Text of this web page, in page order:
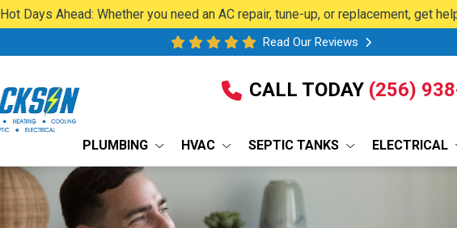
Hot Days Ahead: Whether you need an AC repair, tune-up, or replacement, get
Read Our Reviews
CALL TODAY (256)
PLUMBING HVAC SEPTIC TANKS ELECTRICAL